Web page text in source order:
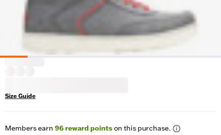
Size Guide
Members earn 96reward pointson this purchase.